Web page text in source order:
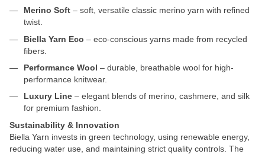
Merino Soft – soft, versatile classic merino yarn with refined
twist.
Biella Yarn Eco – eco-conscious yarns made from recycled
fibers.
Performance Wool – durable, breathable wool for high-
performance knitwear.
Luxury Line – elegant blends of merino, cashmere, and silk
for premium fashion.
Sustainability & Innovation
Biella Yarn invests in green technology, using renewable energy,
reducing water use, and maintaining strict quality controls. The